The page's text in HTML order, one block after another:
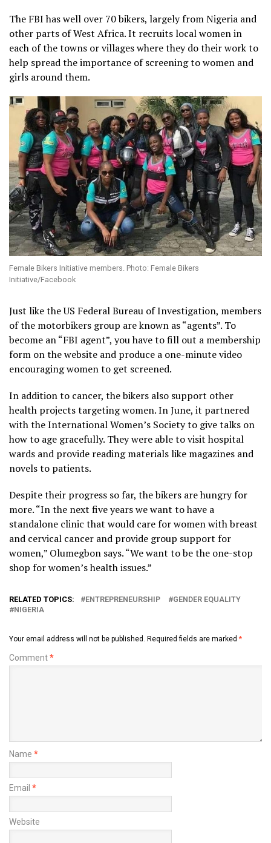
The FBI has well over 70 bikers, largely from Nigeria and
other parts of West Africa. It recruits local women in
each of the towns or villages where they do their work to
help spread the importance of screening to women and
girls around them.
Female Bikers Initiative members. Photo: Female Bikers
Initiative/Facebook
Just like the US Federal Bureau of Investigation, members
of the motorbikers group are known as “agents”. To
become an “FBI agent”, you have to fill out a membership
form on the website and produce a one-minute video
encouraging women to get screened.
In addition to cancer, the bikers also support other
health projects targeting women. In June, it partnered
with the International Women’s Society to give talks on
how to age gracefully. They were able to visit hospital
wards and provide reading materials like magazines and
novels to patients.
Despite their progress so far, the bikers are hungry for
more. “In the next five years we want to have a
standalone clinic that would care for women with breast
and cervical cancer and provide group support for
women,” Olumegbon says. “We want to be the one-stop
shop for women’s health issues.”
RELATED TOPICS: ENTREPRENEURSHIP
GENDER EQUALITY
NIGERIA
Your email address will not be published. Required fields are marked *
Comment*
Name *
Email *
Website